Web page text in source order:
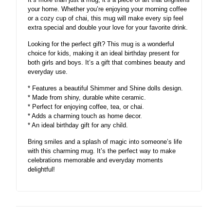
White
Ceramic
coffee
your home. Whether you’re enjoying your morning coffee
or a cozy cup of chai, this mug will make every sip feel
extra special and double your love for your favorite drink.
Looking for the perfect gift? This mug is a wonderful
choice for kids, making it an ideal birthday present for
both girls and boys. It’s a gift that combines beauty and
everyday use.
* Features a beautiful Shimmer and Shine dolls design.
* Made from shiny, durable white ceramic.
* Perfect for enjoying coffee, tea, or chai.
* Adds a charming touch as home decor.
* An ideal birthday gift for any child.
Bring smiles and a splash of magic into someone’s life
with this charming mug. It’s the perfect way to make
celebrations memorable and everyday moments
delightful!